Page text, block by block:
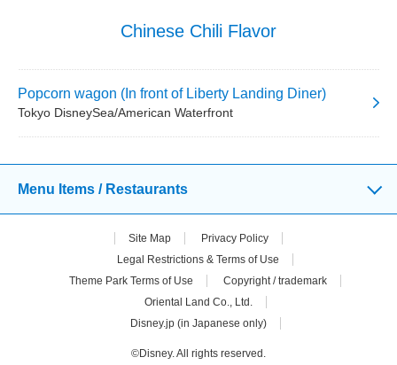
Chinese Chili Flavor
Popcorn wagon (In front of Liberty Landing Diner)
Tokyo DisneySea/American Waterfront
Menu Items / Restaurants
Site Map
Privacy Policy
Legal Restrictions & Terms of Use
Theme Park Terms of Use
Copyright / trademark
Oriental Land Co., Ltd.
Disney.jp (in Japanese only)
©Disney. All rights reserved.